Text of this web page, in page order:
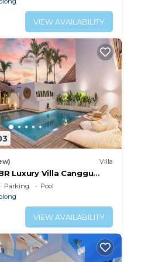
VIEW AVAILABILITY
Villa
Luxury Villa Canggu
& Restaurants
Parking
Pool
VIEW AVAILABILITY